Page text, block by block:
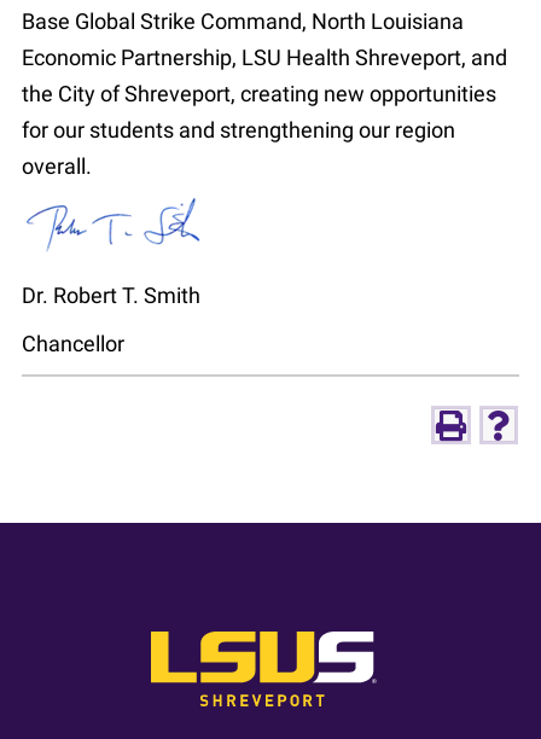
Base Global Strike Command, North Louisiana
Economic Partnership, LSU Health Shreveport, and
the City of Shreveport, creating new opportunities
for our students and strengthening our region
overall.
Dr. Robert T. Smith
Chancellor